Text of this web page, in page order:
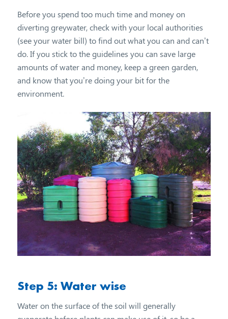
Before you spend too much time and money on
diverting greywater, check with your local authorities
(see your water bill) to find out what you can and can’t
do. If you stick to the guidelines you can save large
amounts of water and money, keep a green garden,
and know that you’re doing your bit for the
environment.
Step 5: Water wise
Water on the surface of the soil will generally